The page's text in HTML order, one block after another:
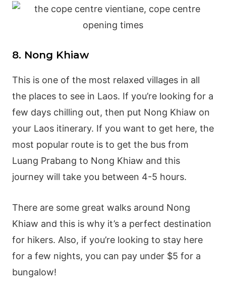
8. Nong Khiaw
This is one of the most relaxed villages in all
the places to see in Laos. If you’re looking for a
few days chilling out, then put Nong Khiaw on
your Laos itinerary. If you want to get here, the
most popular route is to get the bus from
Luang Prabang to Nong Khiaw and this
journey will take you between 4-5 hours.
There are some great walks around Nong
Khiaw and this is why it’s a perfect destination
for hikers. Also, if you’re looking to stay here
for a few nights, you can pay under $5 for a
bungalow!